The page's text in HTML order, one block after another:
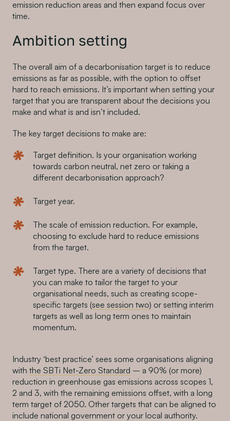
emission reduction areas and then expand focus over
time.
Ambition setting
The overall aim of a decarbonisation target is to reduce
emissions as far as possible, with the option to offset
hard to reach emissions. It’s important when setting your
target that you are transparent about the decisions you
make and what is and isn’t included.
The key target decisions to make are:
Target definition. Is your organisation working
towards carbon neutral, net zero or taking a
different decarbonisation approach?
Target year.
The scale of emission reduction. For example,
choosing to exclude hard to reduce emissions
from the target.
Target type. There are a variety of decisions that
you can make to tailor the target to your
organisational needs, such as creating scope-
specific targets (see session two) or setting interim
targets as well as long term ones to maintain
momentum.
Industry ‘best practice’ sees some organisations aligning
with the SBTi Net-Zero Standard – a 90% (or more)
reduction in greenhouse gas emissions across scopes 1,
2 and 3, with the remaining emissions offset, with a long
term target of 2050. Other targets that can be aligned to
include national government or your local authority.